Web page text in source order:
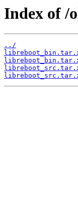
Index of /
../